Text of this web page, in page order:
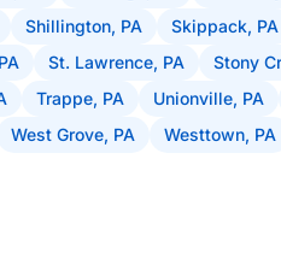
Shillington, PA Skippack, PA
St. Lawrence, PA Stony
Trappe, PA Unionville, PA
West Grove, PA Westtown, PA